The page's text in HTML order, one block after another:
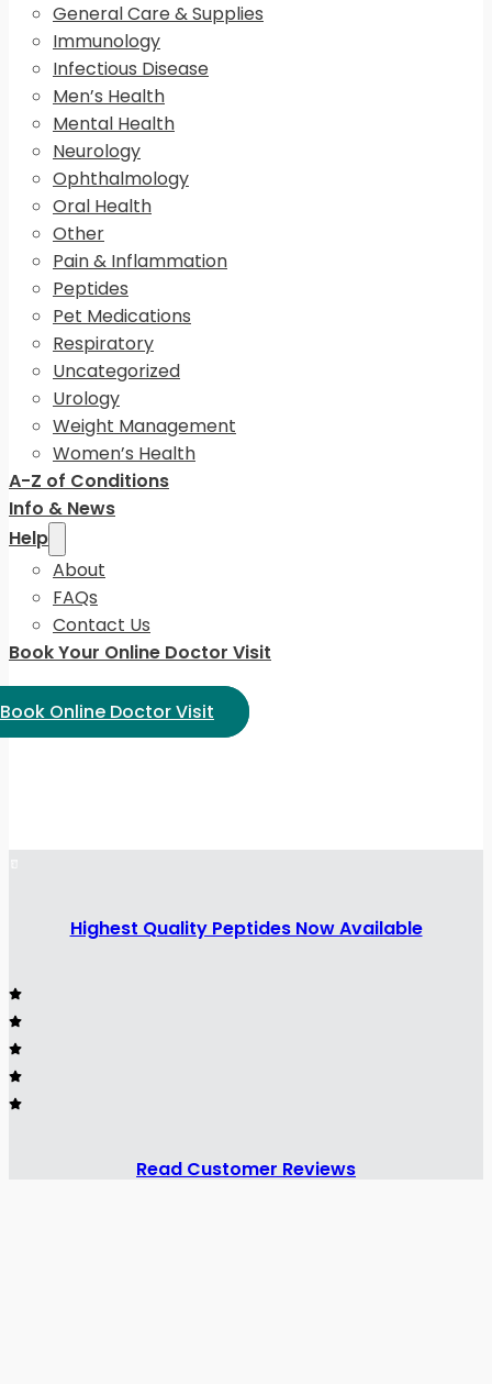
General Care & Supplies
Immunology
Infectious Disease
Men’s Health
Mental Health
Neurology
Ophthalmology
Oral Health
Other
Pain & Inflammation
Peptides
Pet Medications
Respiratory
Uncategorized
Urology
Weight Management
Women’s Health
A-Z of Conditions
Info & News
Help
About
FAQs
Contact Us
Book Your Online Doctor Visit
Language:
Book Online Doctor Visit
Highest Quality Peptides Now Available
Read Customer Reviews